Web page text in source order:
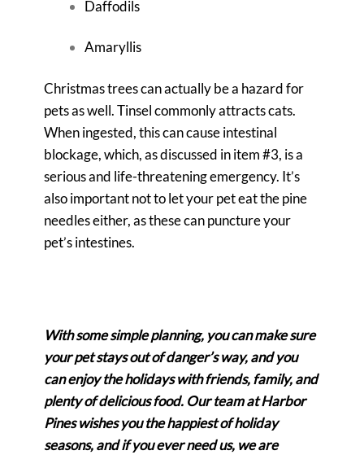
Daffodils
Amaryllis
Christmas trees can actually be a hazard for
pets as well. Tinsel commonly attracts cats.
When ingested, this can cause intestinal
blockage, which, as discussed in item #3, is a
serious and life-threatening emergency. It’s
also important not to let your pet eat the pine
needles either, as these can puncture your
pet’s intestines.
With some simple planning, you can make sure
your pet stays out of danger’s way, and you
can enjoy the holidays with friends, family, and
plenty of delicious food. Our team at Harbor
Pines wishes you the happiest of holiday
seasons, and if you ever need us, we are